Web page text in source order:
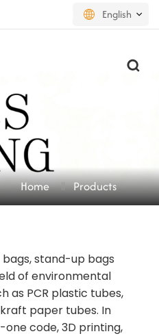
English
русский
español
português
日本語
한국의
ไทย
Home Products
stand-up bags
of environmental
as PCR plastic tubes,
paper tubes. In
code, 3D printing,